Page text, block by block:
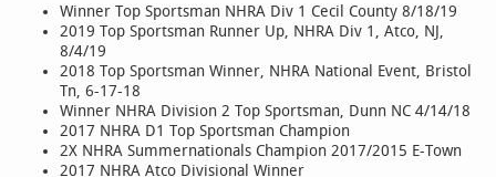
Winner Top Sportsman NHRA Div 1 Cecil County 8/18/19
2019 Top Sportsman Runner Up, NHRA Div 1, Atco, NJ,
8/4/19
2018 Top Sportsman Winner, NHRA National Event, Bristol
Tn, 6-17-18
Winner NHRA Division 2 Top Sportsman, Dunn NC 4/14/18
2017 NHRA D1 Top Sportsman Champion
2X NHRA Summernationals Champion 2017/2015 E-Town
2017 NHRA Atco Divisional Winner